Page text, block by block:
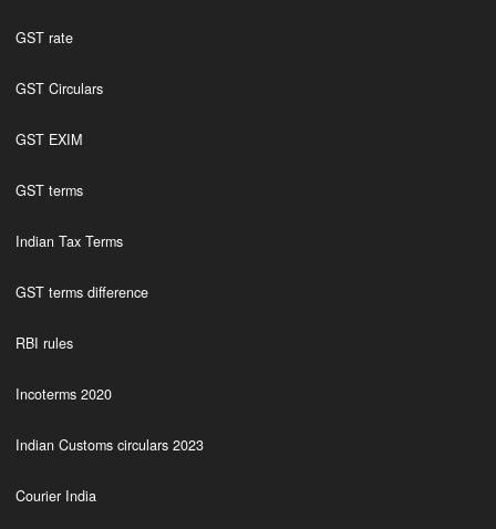
GST rate
GST Circulars
GST EXIM
GST terms
Indian Tax Terms
GST terms difference
RBI rules
Incoterms 2020
Indian Customs circulars 2023
Courier India